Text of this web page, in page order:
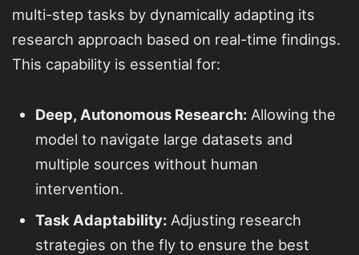
multi-step tasks by dynamically adapting its
research approach based on real-time findings.
This capability is essential for:
Deep, Autonomous Research: Allowing the
model to navigate large datasets and
multiple sources without human
intervention.
Task Adaptability: Adjusting research
strategies on the fly to ensure the best